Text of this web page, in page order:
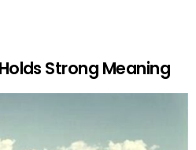
Strong Meaning